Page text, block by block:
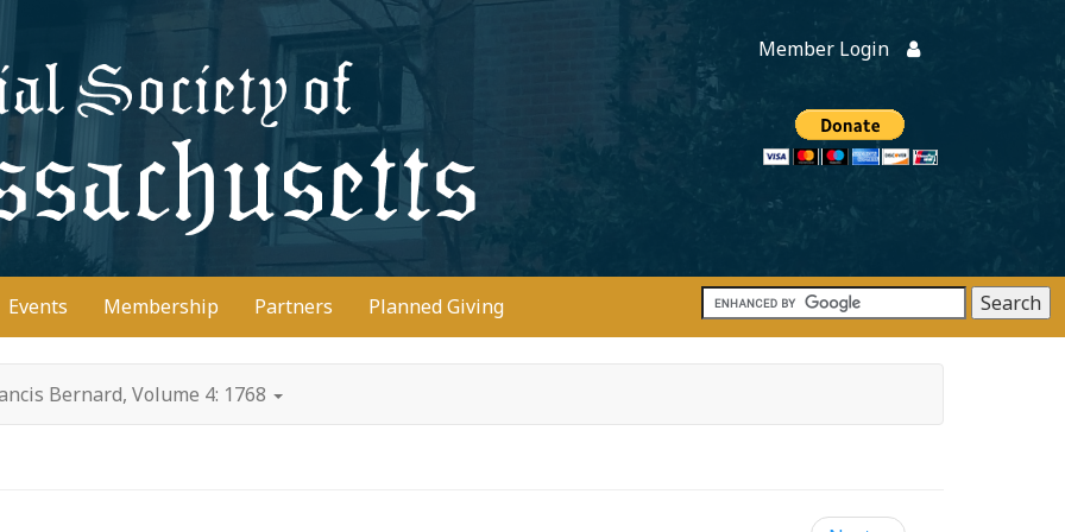
Member Login
Donate
Events Membership Partners Planned Giving
Bernard, Volume 4: 1768